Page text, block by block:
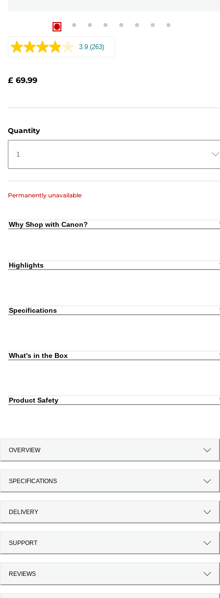
3.9 Read
(263)
£ 69.99
Quantity
1
Permanently unavailable
Why Shop with Canon?
Highlights
Specifications
What's in the Box
Product Safety
OVERVIEW
SPECIFICATIONS
DELIVERY
SUPPORT
REVIEWS